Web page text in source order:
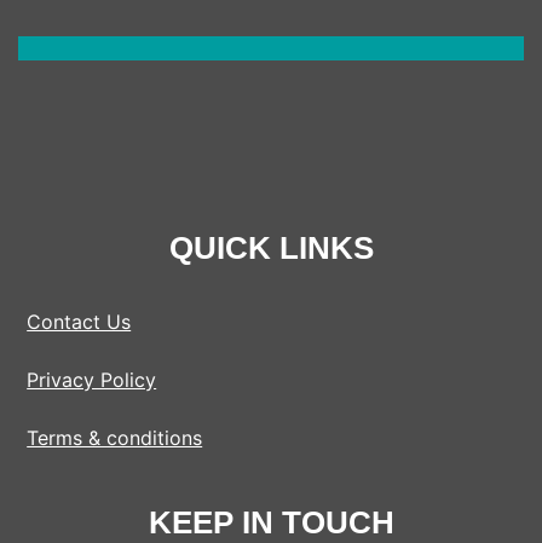
QUICK LINKS
Contact Us
Privacy Policy
Terms & conditions
KEEP IN TOUCH